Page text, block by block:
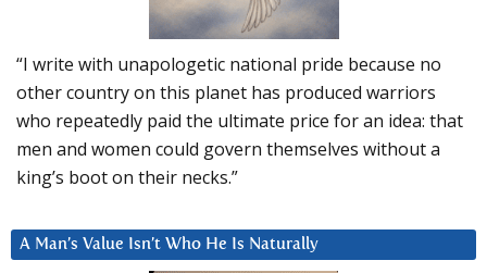
“I write with unapologetic national pride because no
other country on this planet has produced warriors
who repeatedly paid the ultimate price for an idea: that
men and women could govern themselves without a
king’s boot on their necks.”
A Man’s Value Isn’t Who He Is Naturally